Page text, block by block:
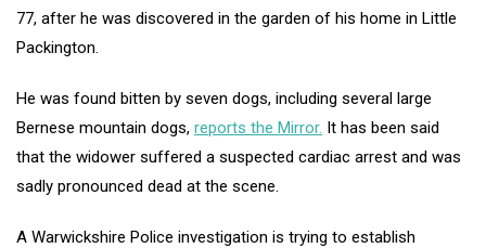
77, after he was discovered in the garden of his home in Little
Packington.
He was found bitten by seven dogs, including several large
Bernese mountain dogs, reports the Mirror. It has been said
that the widower suffered a suspected cardiac arrest and was
sadly pronounced dead at the scene.
A Warwickshire Police investigation is trying to establish